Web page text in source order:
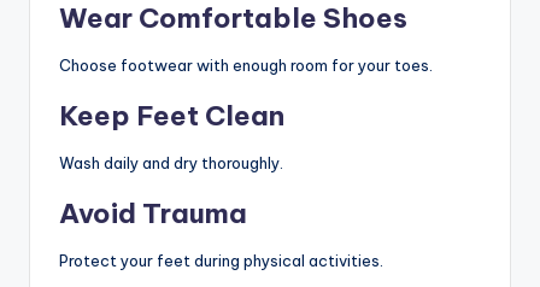
Wear Comfortable Shoes
Choose footwear with enough room for your toes.
Keep Feet Clean
Wash daily and dry thoroughly.
Avoid Trauma
Protect your feet during physical activities.